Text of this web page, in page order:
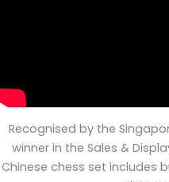
Recognised by the
winner in the Sales &
Chinese chess set includes